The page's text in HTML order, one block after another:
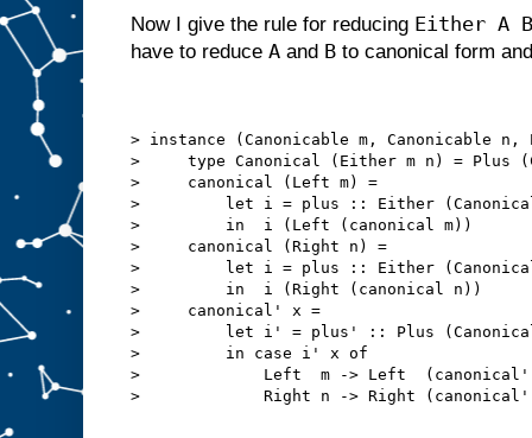
Now I give the rule for reducing Either A B
have to reduce A and B to canonical form
> instance (Canonicable m, Canonicable
>     type Canonical (Either m n) = Plus
>     canonical (Left m) =
>         let i = plus :: Either (Canonical
>         in  i (Left (canonical m))
>     canonical (Right n) =
>         let i = plus :: Either (Canonical
>         in  i (Right (canonical n))
>     canonical' x =
>         let i' = plus' :: Plus (Canonical
>         in case i' x of
>             Left  m -> Left  (canonical'
>             Right n -> Right